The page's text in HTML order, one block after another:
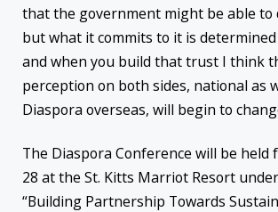
that the government might be able to
but what it commits to it is
and when you build that trust I think
perception on both sides, national as
Diaspora overseas, will begin to
The Diaspora Conference will be held
28 at the St. Kitts Marriot Resort
“Building Partnership Towards